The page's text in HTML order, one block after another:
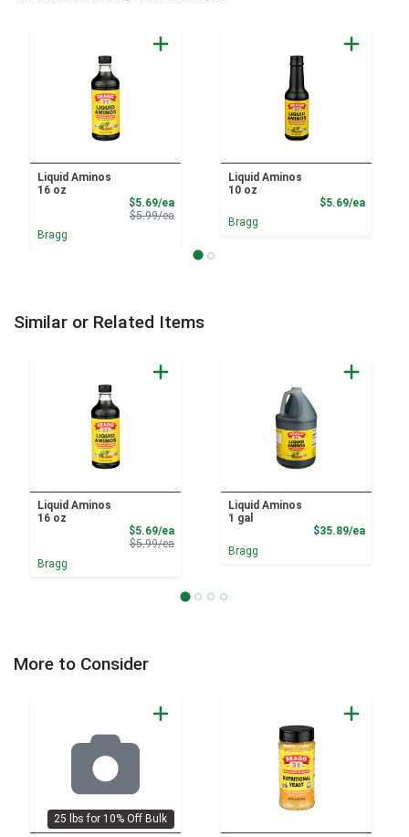
Liquid Aminos
16 oz
$5.69/eaSale Price
$5.99/eaProduct Price
Bragg
Liquid Aminos
10 oz
$5.69/ea
Bragg
Similar or Related Items
Liquid Aminos
16 oz
$5.69/eaSale Price
$5.99/eaProduct Price
Bragg
Liquid Aminos
1 gal
$35.89/ea
Bragg
More to Consider
25 lbs for 10% Off Bulk